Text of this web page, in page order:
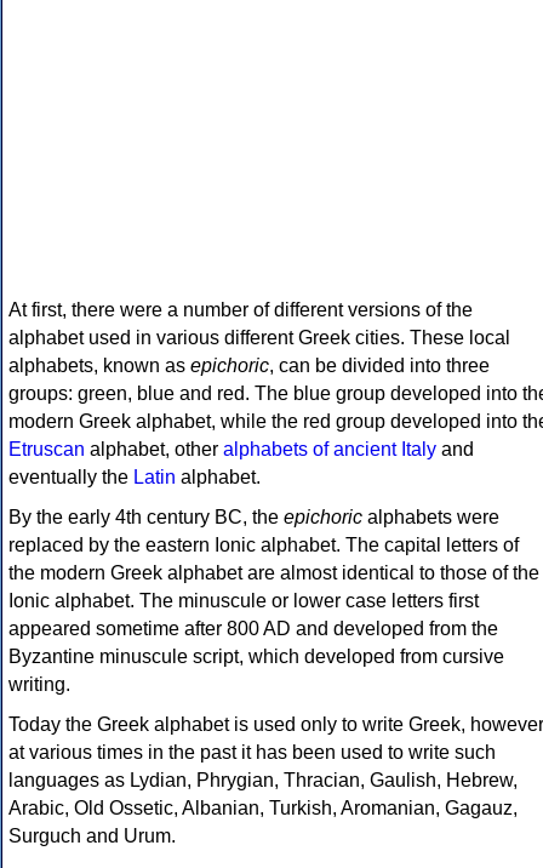
At first, there were a number of different versions of the
alphabet used in various different Greek cities. These local
alphabets, known as epichoric, can be divided into three
groups: green, blue and red. The blue group developed into
modern Greek alphabet, while the red group developed into
Etruscan alphabet, other alphabets of ancient Italy and
eventually the Latin alphabet.
By the early 4th century BC, the epichoric alphabets were
replaced by the eastern Ionic alphabet. The capital letters of
the modern Greek alphabet are almost identical to those of the
Ionic alphabet. The minuscule or lower case letters first
appeared sometime after 800 AD and developed from the
Byzantine minuscule script, which developed from cursive
writing.
Today the Greek alphabet is used only to write Greek, however
at various times in the past it has been used to write such
languages as Lydian, Phrygian, Thracian, Gaulish, Hebrew,
Arabic, Old Ossetic, Albanian, Turkish, Aromanian, Gagauz,
Surguch and Urum.